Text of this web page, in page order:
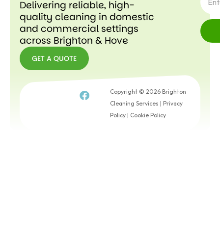
Delivering reliable, high-
quality cleaning in domestic
and commercial settings
across Brighton & Hove
GET A QUOTE
Copyright © 2026 Brighton
Cleaning Services | Privacy
Policy | Cookie Policy